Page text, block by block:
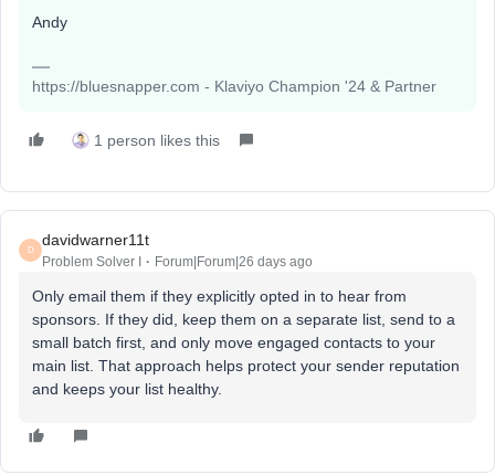
Andy
https://bluesnapper.com - Klaviyo Champion '24 & Partner
1 person likes this
D
davidwarner11t
Problem Solver I Forum|Forum|26 days ago
Only email them if they explicitly opted in to hear from
sponsors. If they did, keep them on a separate list, send to a
small batch first, and only move engaged contacts to your
main list. That approach helps protect your sender reputation
and keeps your list healthy.